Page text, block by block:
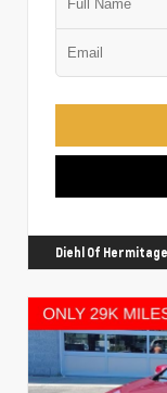
Diehl Of Hermitage